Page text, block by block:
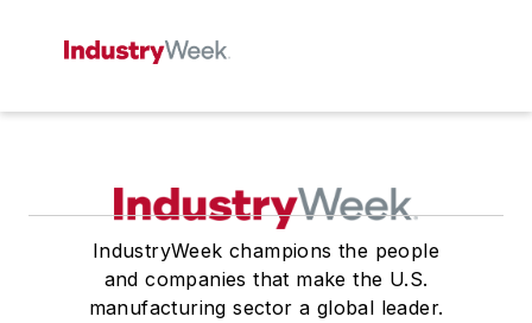
IndustryWeek champions the people
and companies that make the U.S.
manufacturing sector a global leader.